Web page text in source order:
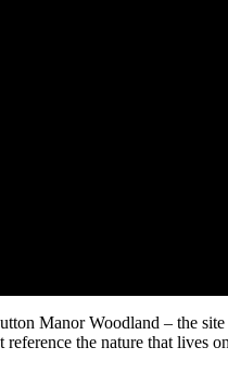
Manor Woodland – the
the nature that lives